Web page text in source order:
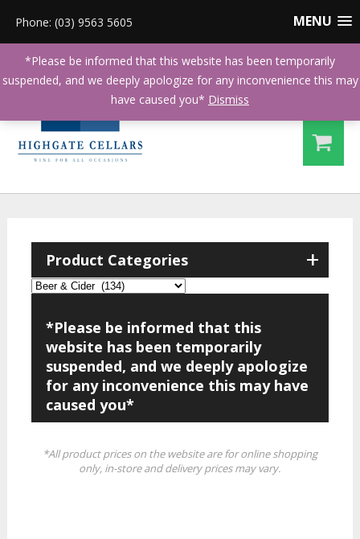
MENU
Phone: (03) 9563 5605
+
Product Categories
*Please be informed that this
website has been temporarily
suspended, and we deeply apologize
for any inconvenience this may have
caused you*
*All product prices on the website are for online shopping
only, in-store and delivery prices may vary.
*Please be informed that this website has been temporarily
suspended, and we deeply apologize for any inconvenience this may
have caused you* Dismiss